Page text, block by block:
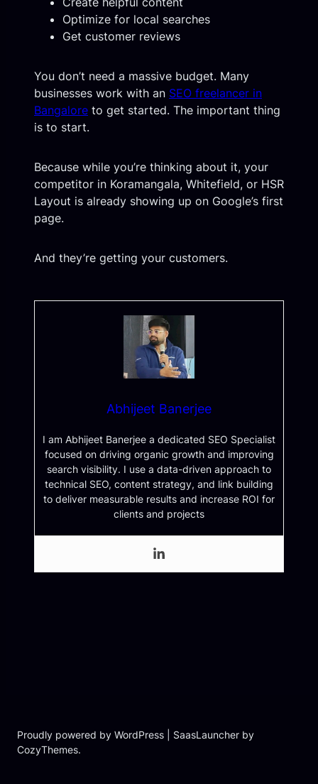
Optimize for local searches
Get customer reviews
You don’t need a massive budget. Many
businesses work with an SEO freelancer in
Bangalore to get started. The important thing
is to start.
Because while you’re thinking about it, your
competitor in Koramangala, Whitefield, or HSR
Layout is already showing up on Google’s first
page.
And they’re getting your customers.
Abhijeet Banerjee
I am Abhijeet Banerjee a dedicated SEO Specialist
focused on driving organic growth and improving
search visibility. I use a data-driven approach to
technical SEO, content strategy, and link building
to deliver measurable results and increase ROI for
clients and projects
Proudly powered by WordPress | SaasLauncher by
CozyThemes.